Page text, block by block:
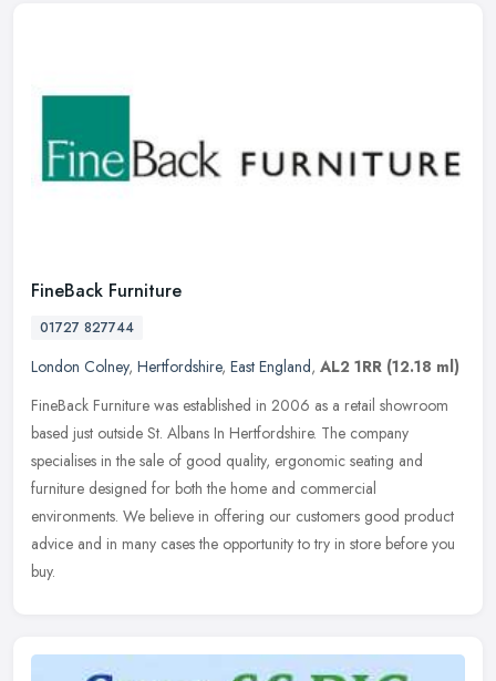
FineBack Furniture
01727 827744
London Colney, Hertfordshire, East England, AL2 1RR (12.18 ml)
FineBack Furniture was established in 2006 as a retail showroom
based just outside St. Albans In Hertfordshire. The company
specialises in the sale of good quality, ergonomic seating and
furniture designed for both the home and commercial
environments. We believe in offering our customers good product
advice and in many cases the opportunity to try in store before you
buy.